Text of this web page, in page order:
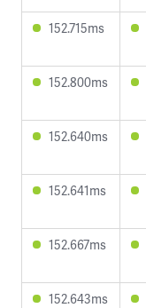
152.715ms
152.800ms
152.640ms
152.641ms
152.667ms
152.643ms